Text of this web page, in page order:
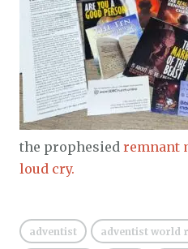
the prophesied remnant
loud cry.
adventist adventist world